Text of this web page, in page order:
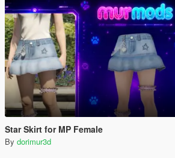
Star Skirt for MP Female
By dorimur3d